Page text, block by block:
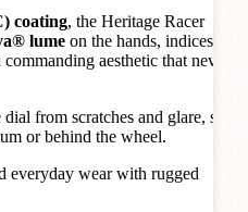
coating, the Heritage Racer
lume on the hands, indices,
aesthetic that never
from scratches and glare, so
or behind the wheel.
everyday wear with rugged